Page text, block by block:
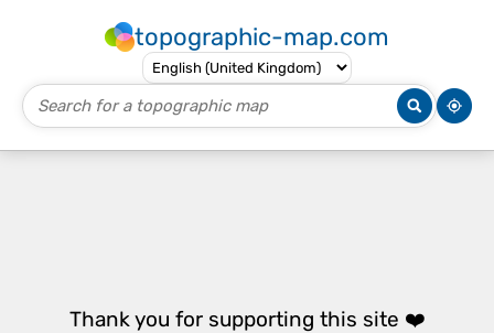
topographic-map.com
Thank you for supporting this site ❤️